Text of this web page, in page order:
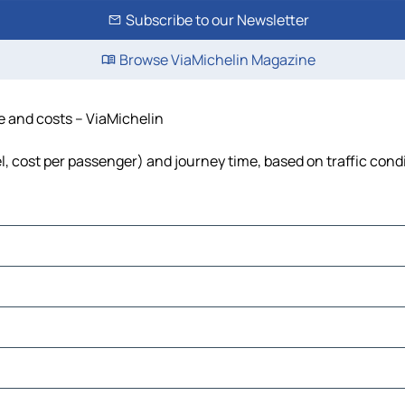
Subscribe to our Newsletter
Browse ViaMichelin Magazine
and costs – ViaMichelin
cost per passenger) and journey time, based on traffic